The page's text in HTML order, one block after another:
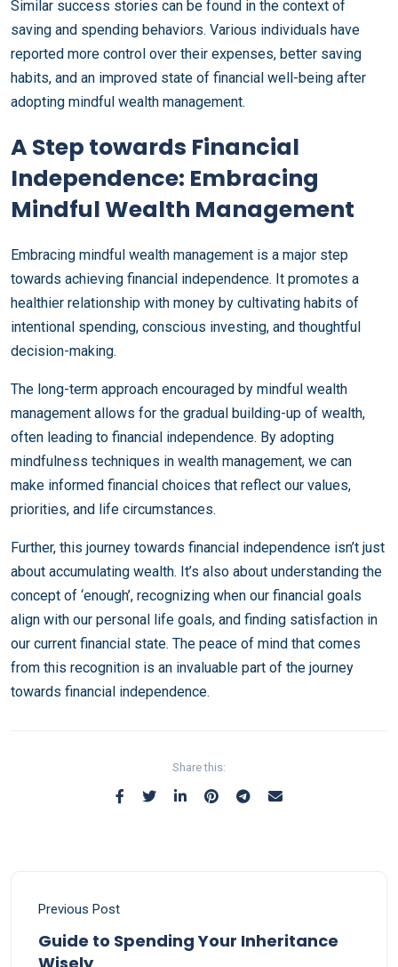
Similar success stories can be found in the context of
saving and spending behaviors. Various individuals have
reported more control over their expenses, better saving
habits, and an improved state of financial well-being after
adopting mindful wealth management.
A Step towards Financial
Independence: Embracing
Mindful Wealth Management
Embracing mindful wealth management is a major step
towards achieving financial independence. It promotes a
healthier relationship with money by cultivating habits of
intentional spending, conscious investing, and thoughtful
decision-making.
The long-term approach encouraged by mindful wealth
management allows for the gradual building-up of wealth,
often leading to financial independence. By adopting
mindfulness techniques in wealth management, we can
make informed financial choices that reflect our values,
priorities, and life circumstances.
Further, this journey towards financial independence isn’t just
about accumulating wealth. It’s also about understanding the
concept of ‘enough’, recognizing when our financial goals
align with our personal life goals, and finding satisfaction in
our current financial state. The peace of mind that comes
from this recognition is an invaluable part of the journey
towards financial independence.
Share this:
Previous Post
Guide to Spending Your Inheritance